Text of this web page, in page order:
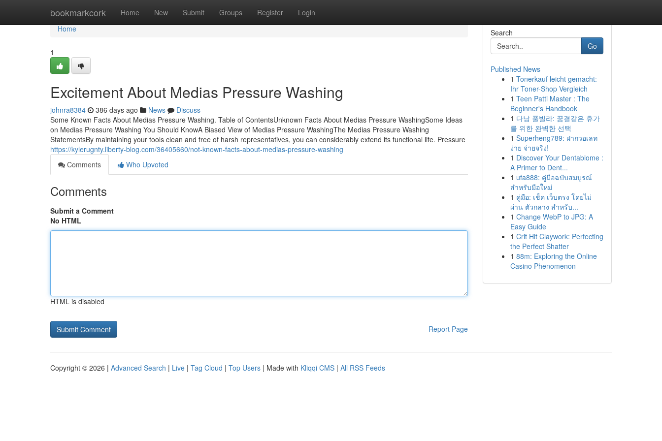
bookmarkcork Home New Submit Groups Register Login
Home
Home
1
Excitement About Medias Pressure Washing
johnra8384 386 days ago News
Discuss
Some Known Facts About Medias Pressure Washing. Table of ContentsUnknown Facts About Medias Pressure WashingSome Ideas
on Medias Pressure Washing You Should KnowA Biased View of Medias Pressure WashingThe Medias Pressure Washing
StatementsBy maintaining your tools clean and free of harsh representatives, you can considerably extend its functional life. Pressure
https://kylerugnty.liberty-blog.com/36405660/not-known-facts-about-medias-pressure-washing
Comments
Who Upvoted
Comments
Submit a Comment
No HTML
HTML is disabled
Report Page
Search
Go
Published News
1 Tonerkauf leicht gemacht:
Ihr Toner-Shop Vergleich
1 Teen Patti Master : The
Beginner's Handbook
1 다낭 풀빌라: 꿈결같은 휴가
를 위한 완벽한 선택
1 Superheng789: ฝากวอเลท
ง่าย จ่ายจริง!
1 Discover Your Dentabiome :
A Primer to Dent...
1 ufa888: คู่มือฉบับสมบูรณ์
สำหรับมือใหม่
1 คู่มือ: เช็ค เว็บตรง โดยไม่
ผ่าน ตัวกลาง สำหรับ...
1 Change WebP to JPG: A
Easy Guide
1 Crit Hit Claywork: Perfecting
the Perfect Shatter
1 88m: Exploring the Online
Casino Phenomenon
Copyright © 2026 | Advanced Search | Live | Tag Cloud | Top Users | Made with Kliqqi CMS | All RSS Feeds